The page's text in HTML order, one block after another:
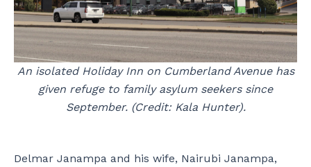
An isolated Holiday Inn on Cumberland Avenue has
given refuge to family asylum seekers since
September. (Credit: Kala Hunter).
Delmar Janampa and his wife, Nairubi Janampa,